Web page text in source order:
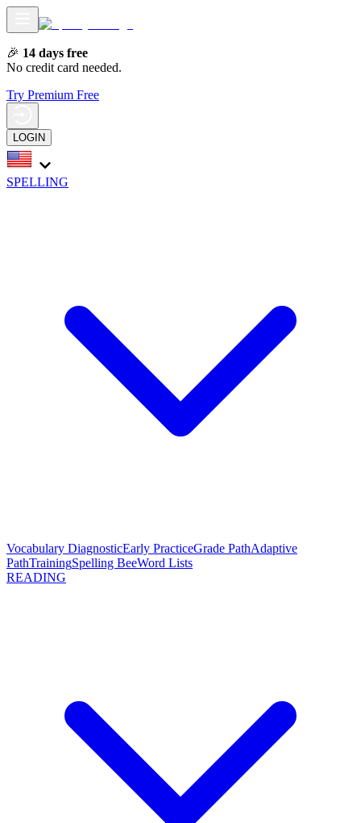
🎉 14 days free
No credit card needed.
Try Premium Free
LOGIN
SPELLING
Vocabulary DiagnosticEarly PracticeGrade PathAdaptive
PathTrainingSpelling BeeWord Lists
READING